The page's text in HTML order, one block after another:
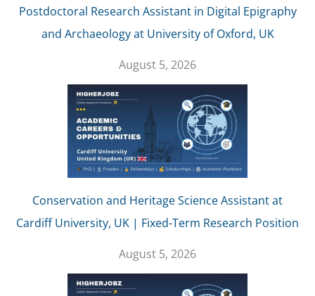
Postdoctoral Research Assistant in Digital Epigraphy
and Archaeology at University of Oxford, UK
August 5, 2026
Conservation and Heritage Science Assistant at
Cardiff University, UK | Fixed-Term Research Position
August 5, 2026